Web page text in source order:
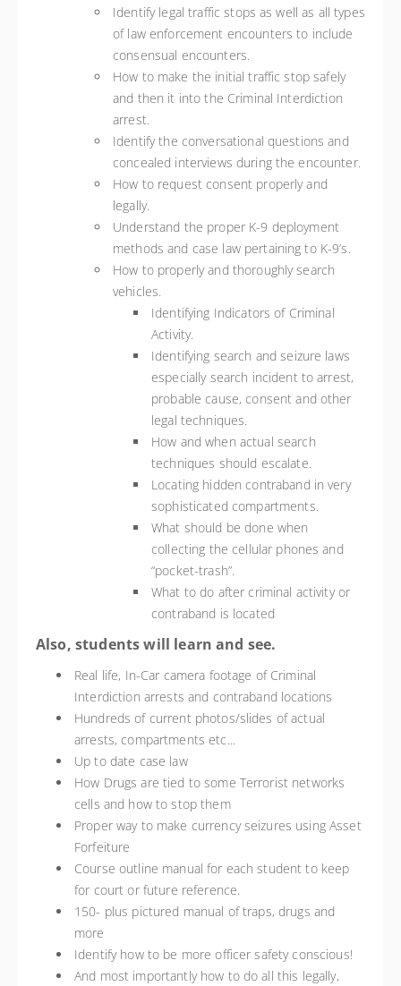
Identify legal traffic stops as well as all types
of law enforcement encounters to include
consensual encounters.
How to make the initial traffic stop safely
and then it into the Criminal Interdiction
arrest.
Identify the conversational questions and
concealed interviews during the encounter.
How to request consent properly and
legally.
Understand the proper K-9 deployment
methods and case law pertaining to K-9’s.
How to properly and thoroughly search
vehicles.
Identifying Indicators of Criminal
Activity.
Identifying search and seizure laws
especially search incident to arrest,
probable cause, consent and other
legal techniques.
How and when actual search
techniques should escalate.
Locating hidden contraband in very
sophisticated compartments.
What should be done when
collecting the cellular phones and
“pocket-trash”.
What to do after criminal activity or
contraband is located
Also, students will learn and see.
Real life, In-Car camera footage of Criminal
Interdiction arrests and contraband locations
Hundreds of current photos/slides of actual
arrests, compartments etc...
Up to date case law
How Drugs are tied to some Terrorist networks
cells and how to stop them
Proper way to make currency seizures using Asset
Forfeiture
Course outline manual for each student to keep
for court or future reference.
150- plus pictured manual of traps, drugs and
more
Identify how to be more officer safety conscious!
And most importantly how to do all this legally,